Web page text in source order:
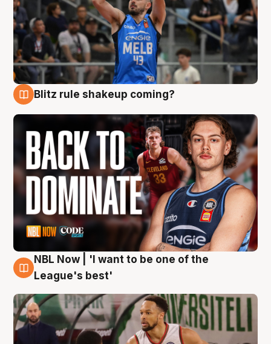
Blitz rule shakeup coming?
7 Aug
NBL Now | 'I want to be one of the
League's best'